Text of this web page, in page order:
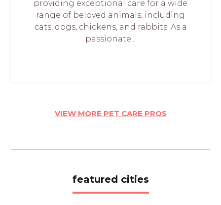
providing exceptional care for a wide
range of beloved animals, including
cats, dogs, chickens, and rabbits. As a
passionate...
VIEW MORE PET CARE PROS
featured cities